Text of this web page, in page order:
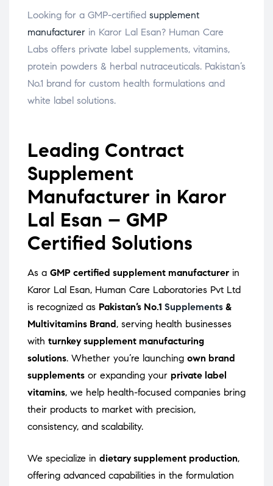
Looking for a GMP-certified supplement
manufacturer in Karor Lal Esan? Human Care
Labs offers private label supplements, vitamins,
protein powders & herbal nutraceuticals. Pakistan’s
No.1 brand for custom health formulations and
white label solutions.
Leading Contract
Supplement
Manufacturer in Karor
Lal Esan – GMP
Certified Solutions
As a GMP certified supplement manufacturer in
Karor Lal Esan, Human Care Laboratories Pvt Ltd
is recognized as Pakistan’s No.1 Supplements &
Multivitamins Brand, serving health businesses
with turnkey supplement manufacturing
solutions. Whether you’re launching own brand
supplements or expanding your private label
vitamins, we help health-focused companies bring
their products to market with precision,
consistency, and scalability.
We specialize in dietary supplement production,
offering advanced capabilities in the formulation